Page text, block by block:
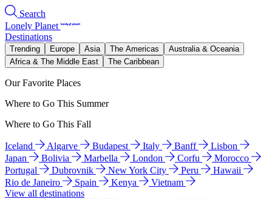
Search
Lonely Planet
Destinations
Trending Europe Asia The Americas
Australia & Oceania
Africa & The Middle East
The Caribbean
Our Favorite Places
Where to Go This Summer
Where to Go This Fall
Iceland Algarve Budapest Italy Banff
Lisbon
Japan
Bolivia Marbella London Corfu
Morocco
Portugal
Dubrovnik New York City Peru
Hawaii
Rio de Janeiro
Spain Kenya
Vietnam
View all destinations